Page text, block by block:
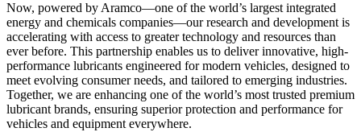
Now, powered by Aramco—one of the world’s largest integrated
energy and chemicals companies—our research and development is
accelerating with access to greater technology and resources than
ever before. This partnership enables us to deliver innovative, high-
performance lubricants engineered for modern vehicles, designed to
meet evolving consumer needs, and tailored to emerging industries.
Together, we are enhancing one of the world’s most trusted premium
lubricant brands, ensuring superior protection and performance for
vehicles and equipment everywhere.